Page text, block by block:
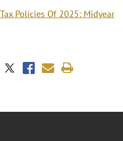
Policies Of 2025: Midyear